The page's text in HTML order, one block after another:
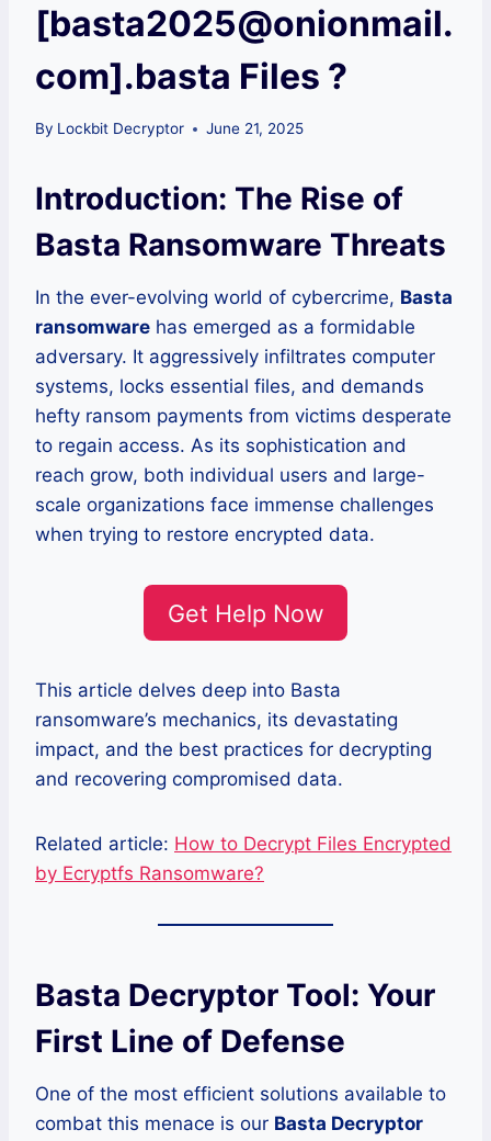
[basta2025@onionmail.
com].basta Files ?
By Lockbit Decryptor June 21, 2025
Introduction: The Rise of
Basta Ransomware Threats
In the ever-evolving world of cybercrime, Basta
ransomware has emerged as a formidable
adversary. It aggressively infiltrates computer
systems, locks essential files, and demands
hefty ransom payments from victims desperate
to regain access. As its sophistication and
reach grow, both individual users and large-
scale organizations face immense challenges
when trying to restore encrypted data.
Get Help Now
This article delves deep into Basta
ransomware’s mechanics, its devastating
impact, and the best practices for decrypting
and recovering compromised data.
Related article: How to Decrypt Files Encrypted
by Ecryptfs Ransomware?
Basta Decryptor Tool: Your
First Line of Defense
One of the most efficient solutions available to
combat this menace is our Basta Decryptor